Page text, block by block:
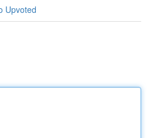
Upvoted